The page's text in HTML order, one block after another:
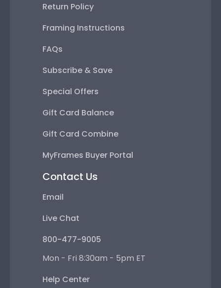
Return Policy
Framing Instructions
FAQs
Subscribe & Save
Special Offers
Gift Card Balance
Gift Card Combine
MyFrames Buyer Portal
Contact Us
Email
Live Chat
800-477-9005
Mon - Fri 8:30am - 5pm ET
Help Center